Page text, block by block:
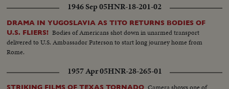
1946 Sep 05HNR-18-201-02
DRAMA IN YUGOSLAVIA AS TITO RETURNS BODIES OF
U.S. FLIERS! Bodies of Americans shot down in unarmed transport
delivered to U.S. Ambassador Paterson to start long journey home from
Rome.
1957 Apr 05HNR-28-265-01
STRIKING FILMS OF TEXAS TORNADO Camera shows one of